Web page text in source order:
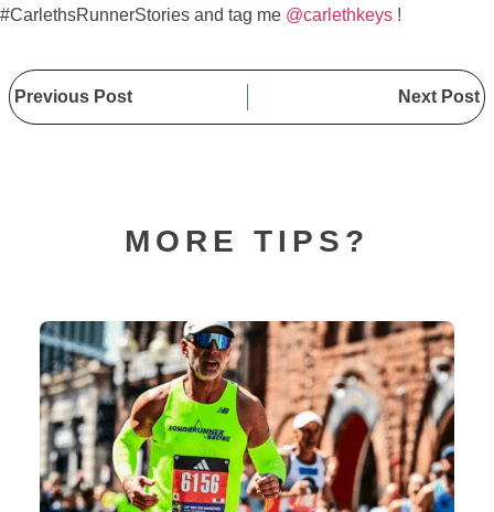
#CarlethsRunnerStories and tag me @carlethkeys !
Previous Post Next Post
MORE TIPS?